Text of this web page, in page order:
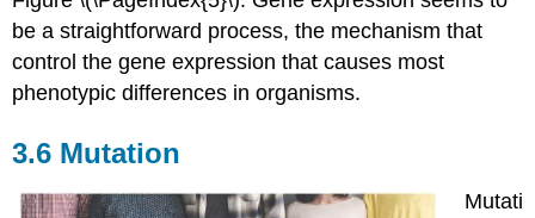
be a straightforward process, the mechanism that
control the gene expression that causes most
phenotypic differences in organisms.
3.6 Mutation
Mutati